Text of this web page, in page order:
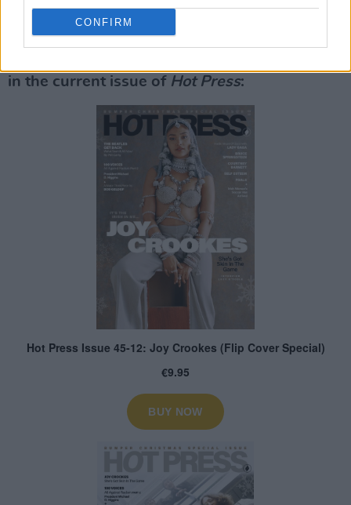
CONFIRM
in the current issue of Hot Press: